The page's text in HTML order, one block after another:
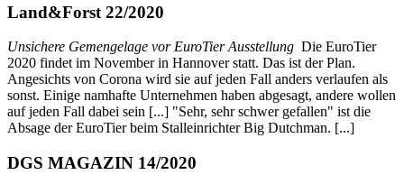
Land&Forst 22/2020
Unsichere Gemengelage vor EuroTier Ausstellung Die EuroTier
2020 findet im November in Hannover statt. Das ist der Plan.
Angesichts von Corona wird sie auf jeden Fall anders verlaufen als
sonst. Einige namhafte Unternehmen haben abgesagt, andere wollen
auf jeden Fall dabei sein [...] "Sehr, sehr schwer gefallen" ist die
Absage der EuroTier beim Stalleinrichter Big Dutchman. [...]
DGS MAGAZIN 14/2020